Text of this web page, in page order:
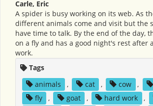
Carle, Eric
A spider is busy working on its web. As
different animals come and visit but the
have time to talk. By the end of the day,
on a fly and has a good night's rest after
work.
Tags
animals
, cat , cow ,
fly
, goat , hard work ,